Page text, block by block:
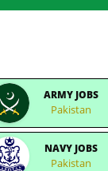
ARMY JOBS
Pakistan
NAVY JOBS
Pakistan